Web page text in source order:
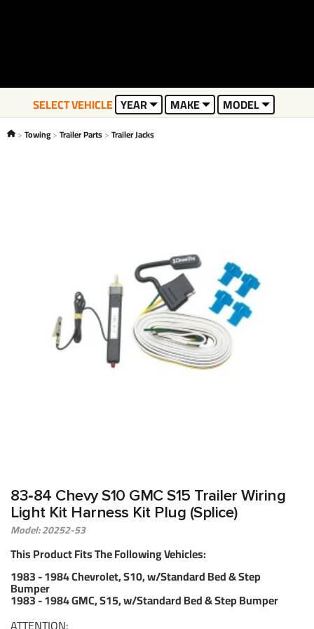
SELECT VEHICLE YEAR MAKE MODEL
Towing Trailer Parts Trailer Jacks
83‑84 Chevy S10 GMC S15 Trailer Wiring
Light Kit Harness Kit Plug (Splice)
Model: 20252-53
This Product Fits The Following Vehicles:
1983 - 1984 Chevrolet, S10, w/Standard Bed & Step
Bumper
1983 - 1984 GMC, S15, w/Standard Bed & Step Bumper